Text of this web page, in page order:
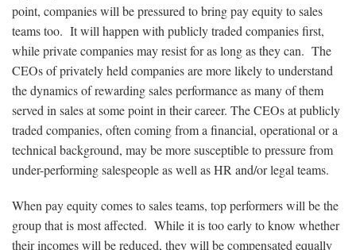
point, companies will be pressured to bring pay equity to sales
teams too. It will happen with publicly traded companies first,
while private companies may resist for as long as they can. The
CEOs of privately held companies are more likely to understand
the dynamics of rewarding sales performance as many of them
served in sales at some point in their career. The CEOs at publicly
traded companies, often coming from a financial, operational or a
technical background, may be more susceptible to pressure from
under-performing salespeople as well as HR and/or legal teams.
When pay equity comes to sales teams, top performers will be the
group that is most affected. While it is too early to know whether
their incomes will be reduced, they will be compensated equally